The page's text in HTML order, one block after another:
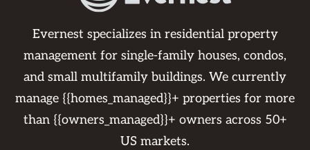
Evernest specializes in residential property
management for single-family houses, condos,
and small multifamily buildings. We currently
manage {{homes_managed}}+ properties for more
than {{owners_managed}}+ owners across 50+
US markets.